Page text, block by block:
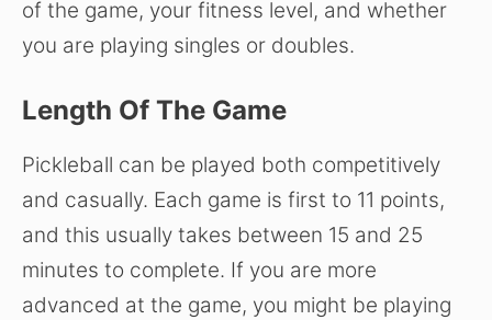
of the game, your fitness level, and whether
you are playing singles or doubles.
Length Of The Game
Pickleball can be played both competitively
and casually. Each game is first to 11 points,
and this usually takes between 15 and 25
minutes to complete. If you are more
advanced at the game, you might be playing